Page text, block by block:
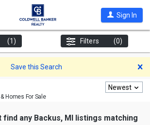
Sign In
(1) Filters (0)
Save this Search
Homes For Sale
Newest
find any Backus, MI listings matching